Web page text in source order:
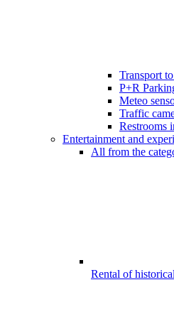
Transport
P+R
Meteo
Traffic
Restrooms
Entertainment and
All from the
Rental of